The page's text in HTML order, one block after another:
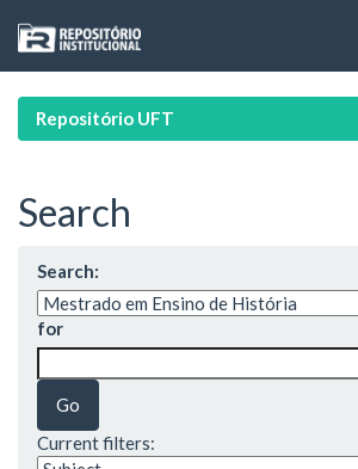
navigation
Repositório UFT
Search
Search:
for
Current filters: